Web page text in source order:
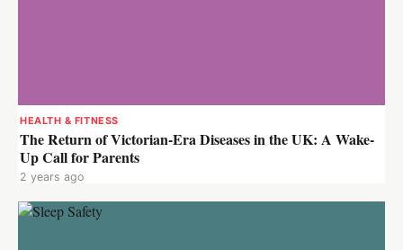
HEALTH & FITNESS
The Return of Victorian-Era Diseases in the UK: A Wake-
Up Call for Parents
2 years ago